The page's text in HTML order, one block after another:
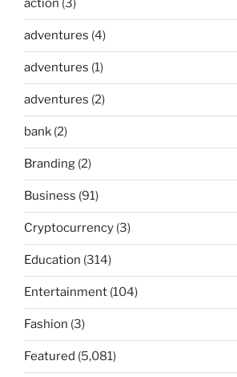
action (3)
adventures (4)
adventures (1)
adventures (2)
bank (2)
Branding (2)
Business (91)
Cryptocurrency (3)
Education (314)
Entertainment (104)
Fashion (3)
Featured (5,081)